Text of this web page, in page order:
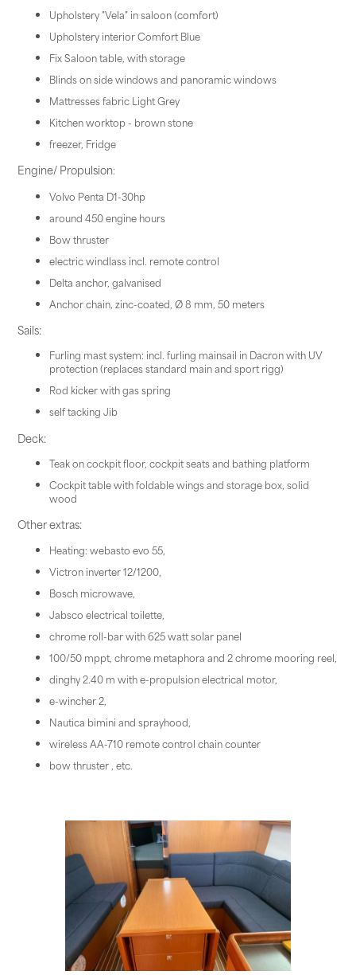
Upholstery "Vela" in saloon (comfort)
Upholstery interior Comfort Blue
Fix Saloon table, with storage
Blinds on side windows and panoramic windows
Mattresses fabric Light Grey
Kitchen worktop - brown stone
freezer, Fridge
Engine/ Propulsion:
Volvo Penta D1-30hp
around 450 engine hours
Bow thruster
electric windlass incl. remote control
Delta anchor, galvanised
Anchor chain, zinc-coated, Ø 8 mm, 50 meters
Sails:
Furling mast system: incl. furling mainsail in Dacron with UV
protection (replaces standard main and sport rigg)
Rod kicker with gas spring
self tacking Jib
Deck:
Teak on cockpit floor, cockpit seats and bathing platform
Cockpit table with foldable wings and storage box, solid
wood
Other extras:
Heating: webasto evo 55,
Victron inverter 12/1200,
Bosch microwave,
Jabsco electrical toilette,
chrome roll-bar with 625 watt solar panel
100/50 mppt, chrome metaphora and 2 chrome mooring reel,
dinghy 2.40 m with e-propulsion electrical motor,
e-wincher 2,
Nautica bimini and sprayhood,
wireless AA-710 remote control chain counter
bow thruster , etc.